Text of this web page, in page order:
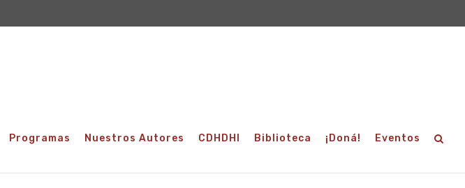
Programas Nuestros Autores CDHDHI Biblioteca ¡Doná! Eventos